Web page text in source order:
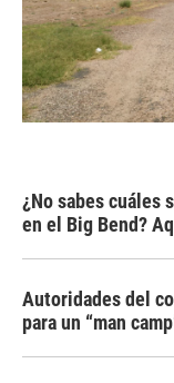
¿No sabes cuáles
en el Big Bend?
Autoridades del
para un “man